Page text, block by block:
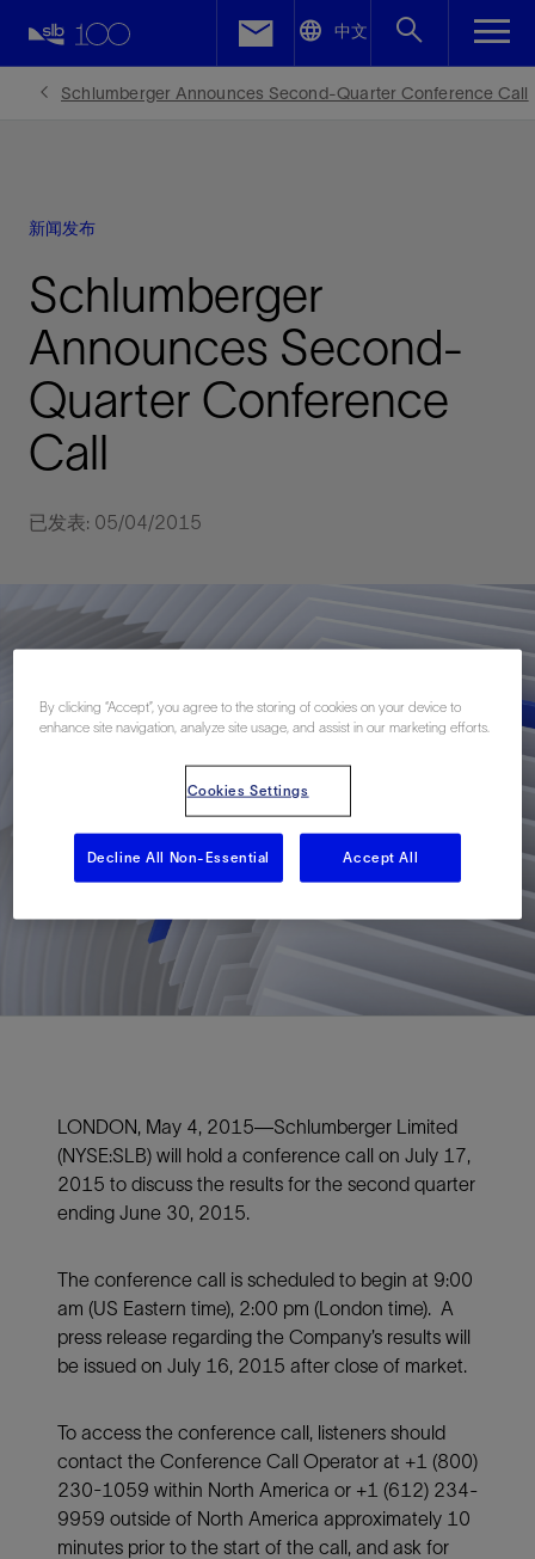
中文
Schlumberger Announces Second-Quarter Conference Call
新闻发布
Schlumberger
Announces Second-
Quarter Conference
Call
已发表: 05/04/2015
LONDON, May 4, 2015—Schlumberger Limited
(NYSE:SLB) will hold a conference call on July 17,
2015 to discuss the results for the second quarter
ending June 30, 2015.
The conference call is scheduled to begin at 9:00
am (US Eastern time), 2:00 pm (London time). A
press release regarding the Company’s results will
be issued on July 16, 2015 after close of market.
To access the conference call, listeners should
contact the Conference Call Operator at +1 (800)
230-1059 within North America or +1 (612) 234-
9959 outside of North America approximately 10
minutes prior to the start of the call, and ask for
Facebook
By clicking “Accept”, you agree to the storing of cookies on your device to
enhance site navigation, analyze site usage, and assist in our marketing efforts.
Cookies Settings
Decline All Non-Essential Accept All